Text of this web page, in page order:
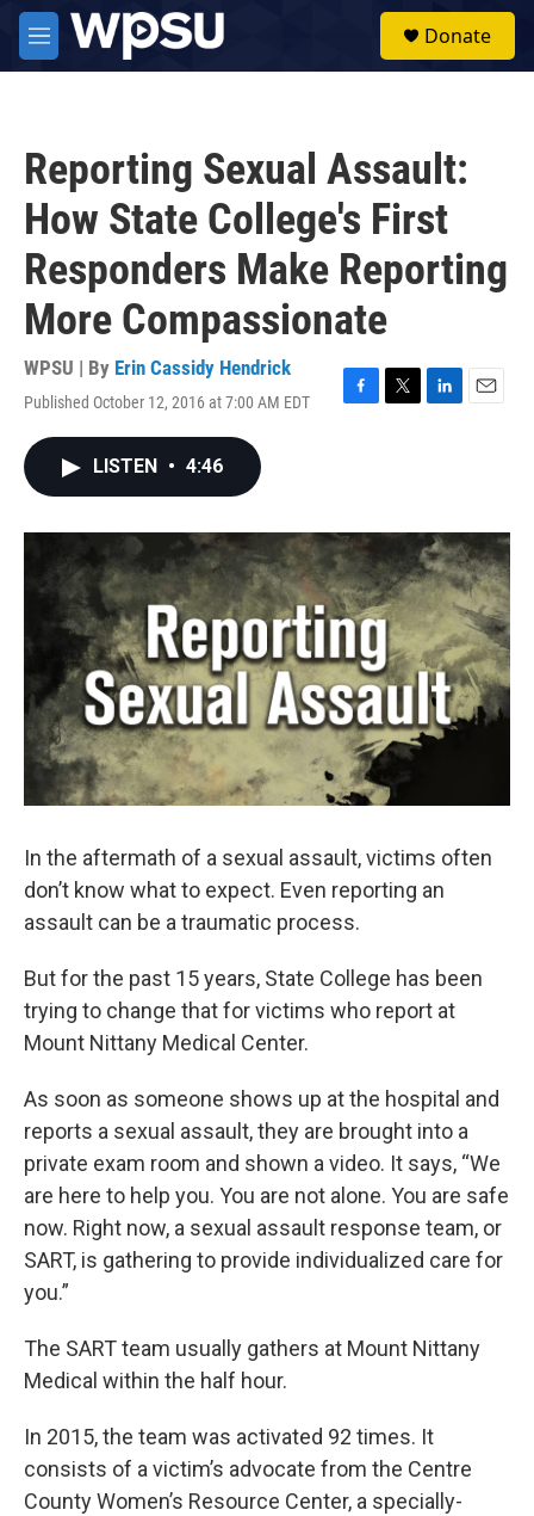
Skip to main content
M
e
Donate
Reporting Sexual Assault:
How State College's First
Responders Make Reporting
More Compassionate
WPSU | By Erin Cassidy Hendrick
Published October 12, 2016 at 7:00 AM EDT
F
o
k
T
r
L
I
n
E
LISTEN • 4:46
In the aftermath of a sexual assault, victims often
don’t know what to expect. Even reporting an
assault can be a traumatic process.
But for the past 15 years, State College has been
trying to change that for victims who report at
Mount Nittany Medical Center.
As soon as someone shows up at the hospital and
reports a sexual assault, they are brought into a
private exam room and shown a video. It says, “We
are here to help you. You are not alone. You are safe
now. Right now, a sexual assault response team, or
SART, is gathering to provide individualized care for
you.”
The SART team usually gathers at Mount Nittany
Medical within the half hour.
In 2015, the team was activated 92 times. It
consists of a victim’s advocate from the Centre
County Women’s Resource Center, a specially-